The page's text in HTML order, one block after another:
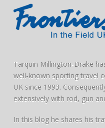
Tarquin Millington-Drake
well-known sporting travel
UK since 1993.
extensively with rod, gun
In this blog he shares his